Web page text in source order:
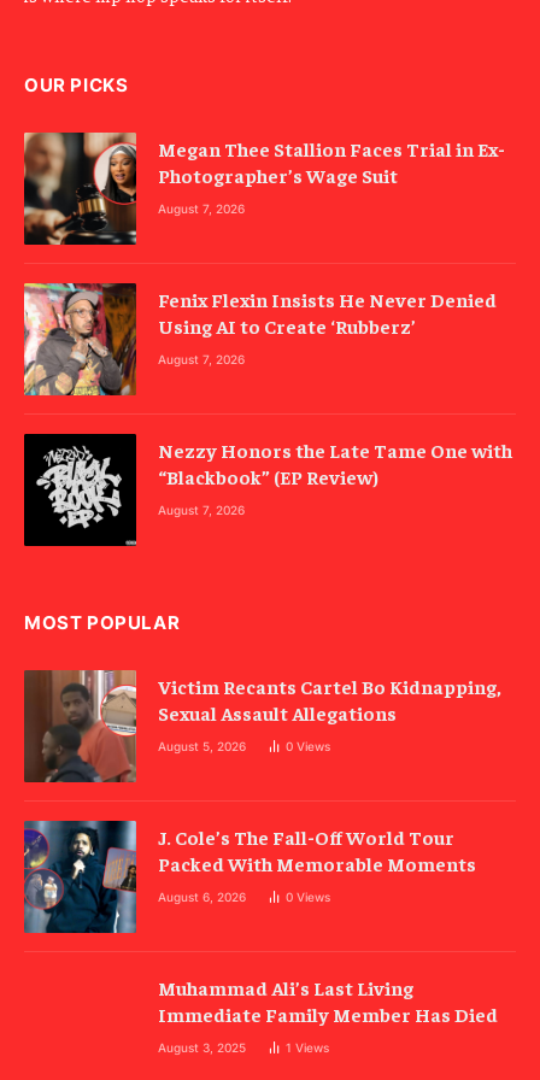
OUR PICKS
Megan Thee Stallion Faces Trial in Ex-
Photographer’s Wage Suit
August 7, 2026
Fenix Flexin Insists He Never Denied
Using AI to Create ‘Rubberz’
August 7, 2026
Nezzy Honors the Late Tame One with
“Blackbook” (EP Review)
August 7, 2026
MOST POPULAR
Victim Recants Cartel Bo Kidnapping,
Sexual Assault Allegations
August 5, 2026 0 Views
J. Cole’s The Fall-Off World Tour
Packed With Memorable Moments
August 6, 2026 0 Views
Muhammad Ali’s Last Living
Immediate Family Member Has Died
August 3, 2025 1 Views